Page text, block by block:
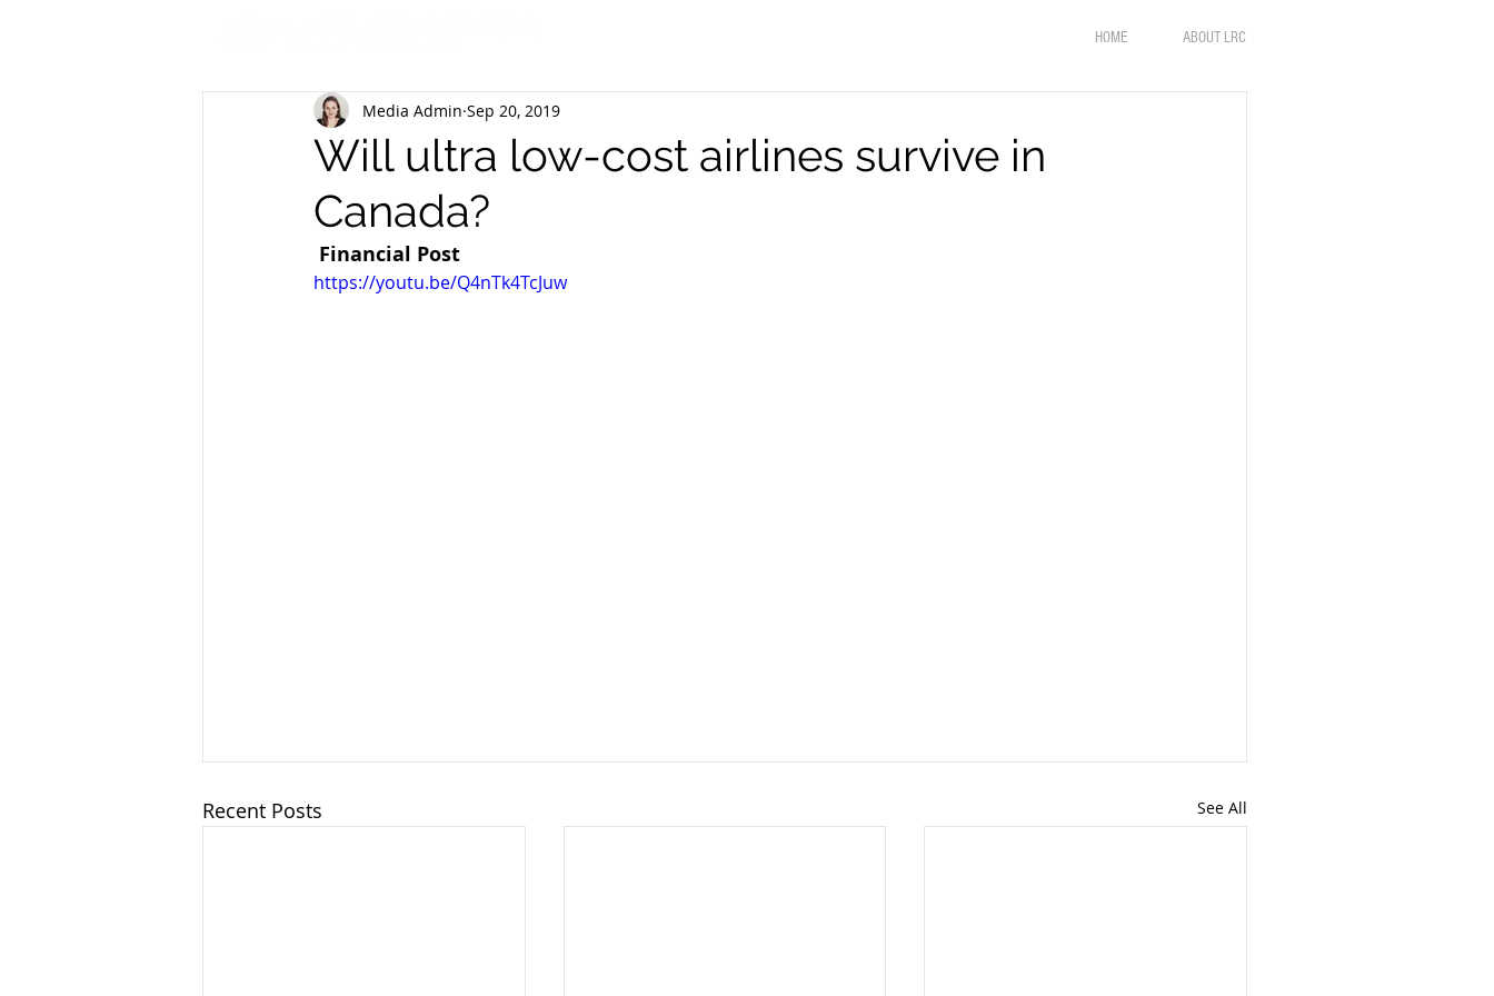
HOME ABOUT LRC
Will ultra low-cost airlines survive in
Canada?
Media Admin Sep 20, 2019
Financial Post
https://youtu.be/Q4nTk4TcJuw
Recent Posts See All